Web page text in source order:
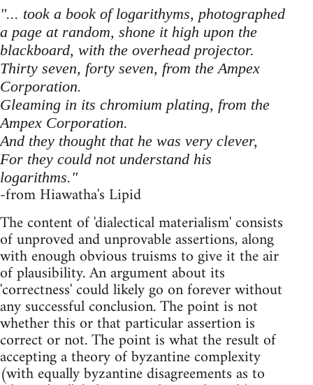
"... took a book of logarithyms, photographed
a page at random, shone it high upon the
blackboard, with the overhead projector.
Thirty seven, forty seven, from the Ampex
Corporation.
Gleaming in its chromium plating, from the
Ampex Corporation.
And they thought that he was very clever,
For they could not understand his
logarithms."
-from Hiawatha's Lipid
The content of 'dialectical materialism' consists
of unproved and unprovable assertions, along
with enough obvious truisms to give it the air
of plausibility. An argument about its
'correctness' could likely go on forever without
any successful conclusion. The point is not
whether this or that particular assertion is
correct or not. The point is what the result of
accepting a theory of byzantine complexity
(with equally byzantine disagreements as to